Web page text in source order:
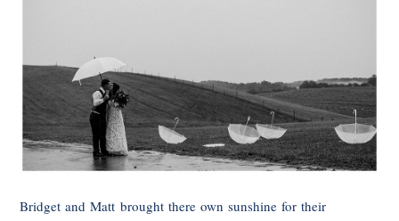
Bridget and Matt brought there own sunshine for their